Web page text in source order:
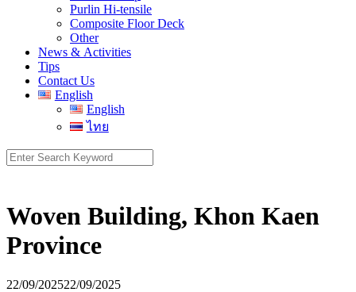
Purlin Hi-tensile
Composite Floor Deck
Other
News & Activities
Tips
Contact Us
English
English
ไทย
Search
for:
Woven Building, Khon Kaen
Province
22/09/202522/09/2025